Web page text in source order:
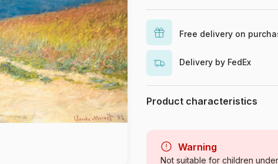
Free delivery on
Delivery by FedEx
Product characteristics
CategoryWarning
Not suitable for children